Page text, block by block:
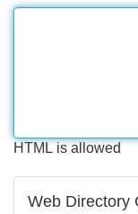
HTML is allowed
Web Directory